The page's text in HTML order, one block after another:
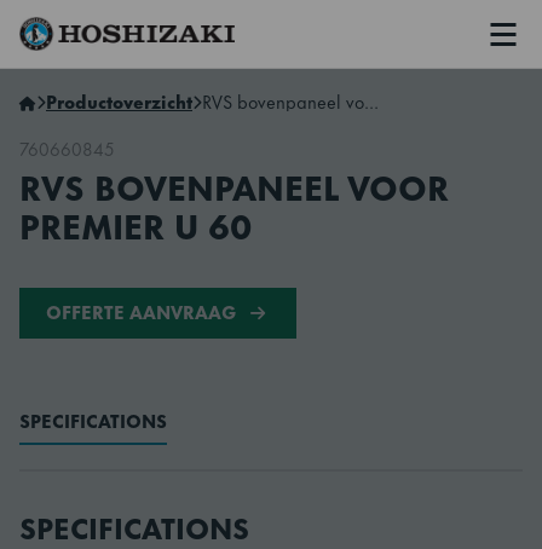
Hoshizaki Netherlands
Productoverzicht
RVS bovenpaneel voor Premier U 60
760660845
RVS BOVENPANEEL VOOR
PREMIER U 60
OFFERTE AANVRAAG
SPECIFICATIONS
SPECIFICATIONS